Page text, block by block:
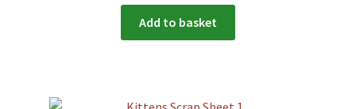
Add to basket